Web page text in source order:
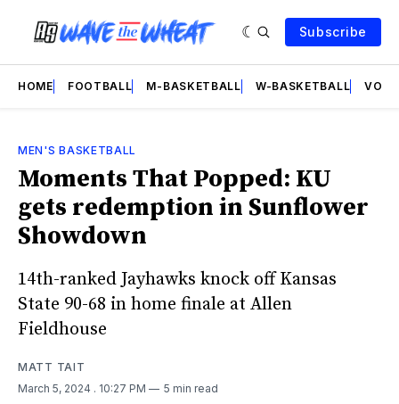
Subscribe
HOME FOOTBALL M-BASKETBALL W-BASKETBALL
MEN'S BASKETBALL
Moments That Popped: KU
gets redemption in Sunflower
Showdown
14th-ranked Jayhawks knock off Kansas
State 90-68 in home finale at Allen
Fieldhouse
MATT TAIT
March 5, 2024 . 10:27 PM 5 min read